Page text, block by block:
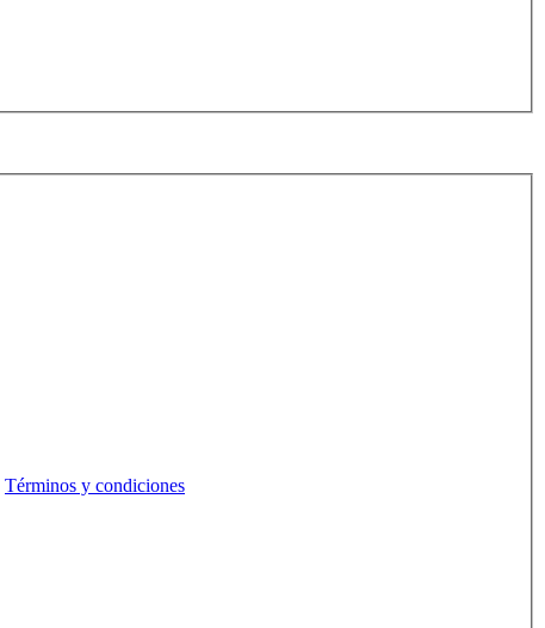
Términos y condiciones